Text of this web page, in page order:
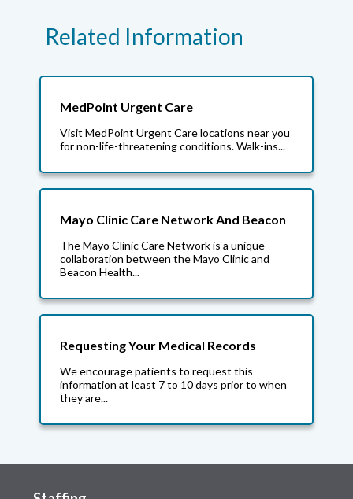
Related Information
MedPoint Urgent Care
Visit MedPoint Urgent Care locations near you
for non-life-threatening conditions. Walk-ins...
Mayo Clinic Care Network And Beacon
The Mayo Clinic Care Network is a unique
collaboration between the Mayo Clinic and
Beacon Health...
Requesting Your Medical Records
We encourage patients to request this
information at least 7 to 10 days prior to when
they are...